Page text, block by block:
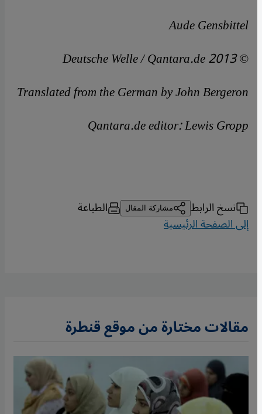
Aude Gensbittel
© Deutsche Welle / Qantara.de 2013
Translated from the German by John Bergeron
Qantara.de editor: Lewis Gropp
نسخ الرابط مشاركة المقال الطباعة
إلى الصفحة الرئيسية
مقالات مختارة من موقع قنطرة